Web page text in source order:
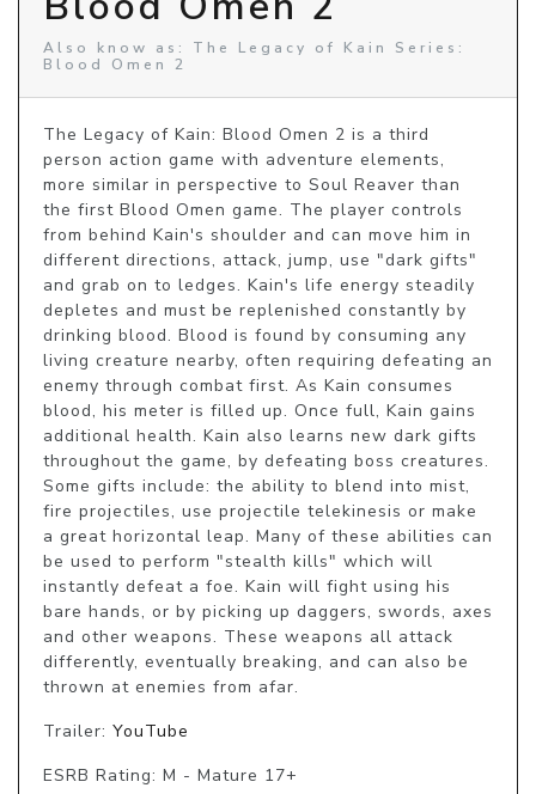
Also know as: The Legacy of Kain Series:
Blood Omen 2
The Legacy of Kain: Blood Omen 2 is a third
person action game with adventure elements,
more similar in perspective to Soul Reaver than
the first Blood Omen game. The player controls
from behind Kain's shoulder and can move him in
different directions, attack, jump, use "dark gifts"
and grab on to ledges. Kain's life energy steadily
depletes and must be replenished constantly by
drinking blood. Blood is found by consuming any
living creature nearby, often requiring defeating an
enemy through combat first. As Kain consumes
blood, his meter is filled up. Once full, Kain gains
additional health. Kain also learns new dark gifts
throughout the game, by defeating boss creatures.
Some gifts include: the ability to blend into mist,
fire projectiles, use projectile telekinesis or make
a great horizontal leap. Many of these abilities can
be used to perform "stealth kills" which will
instantly defeat a foe. Kain will fight using his
bare hands, or by picking up daggers, swords, axes
and other weapons. These weapons all attack
differently, eventually breaking, and can also be
thrown at enemies from afar.
Trailer: YouTube
ESRB Rating: M - Mature 17+